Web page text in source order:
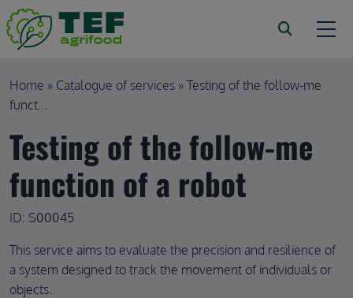
Skip to main content
Breadcrumb
Home Catalogue of services
Testing of the follow-me
funct...
Testing of the follow-me
function of a robot
ID: S00045
This service aims to evaluate the precision and resilience of
a system designed to track the movement of individuals or
objects.